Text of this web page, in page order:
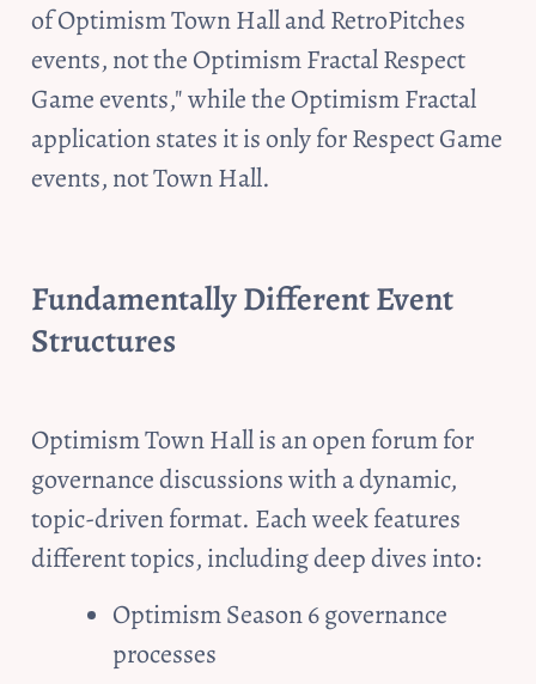
of Optimism Town Hall and RetroPitches
events, not the Optimism Fractal Respect
Game events," while the Optimism Fractal
application states it is only for Respect Game
events, not Town Hall.
Fundamentally Different Event
Structures
Optimism Town Hall is an open forum for
governance discussions with a dynamic,
topic-driven format. Each week features
different topics, including deep dives into:
Optimism Season 6 governance
processes